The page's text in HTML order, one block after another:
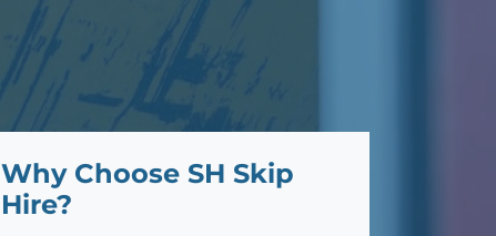
Why Choose SH Skip
Hire?